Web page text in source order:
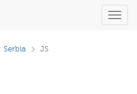
Serbia JS